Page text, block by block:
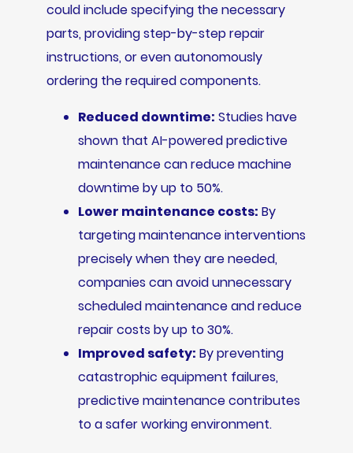
could include specifying the necessary
parts, providing step-by-step repair
instructions, or even autonomously
ordering the required components.
Reduced downtime: Studies have
shown that AI-powered predictive
maintenance can reduce machine
downtime by up to 50%.
Lower maintenance costs: By
targeting maintenance interventions
precisely when they are needed,
companies can avoid unnecessary
scheduled maintenance and reduce
repair costs by up to 30%.
Improved safety: By preventing
catastrophic equipment failures,
predictive maintenance contributes
to a safer working environment.